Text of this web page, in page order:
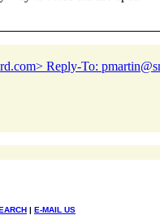
com> Reply-To:
| E-MAIL US